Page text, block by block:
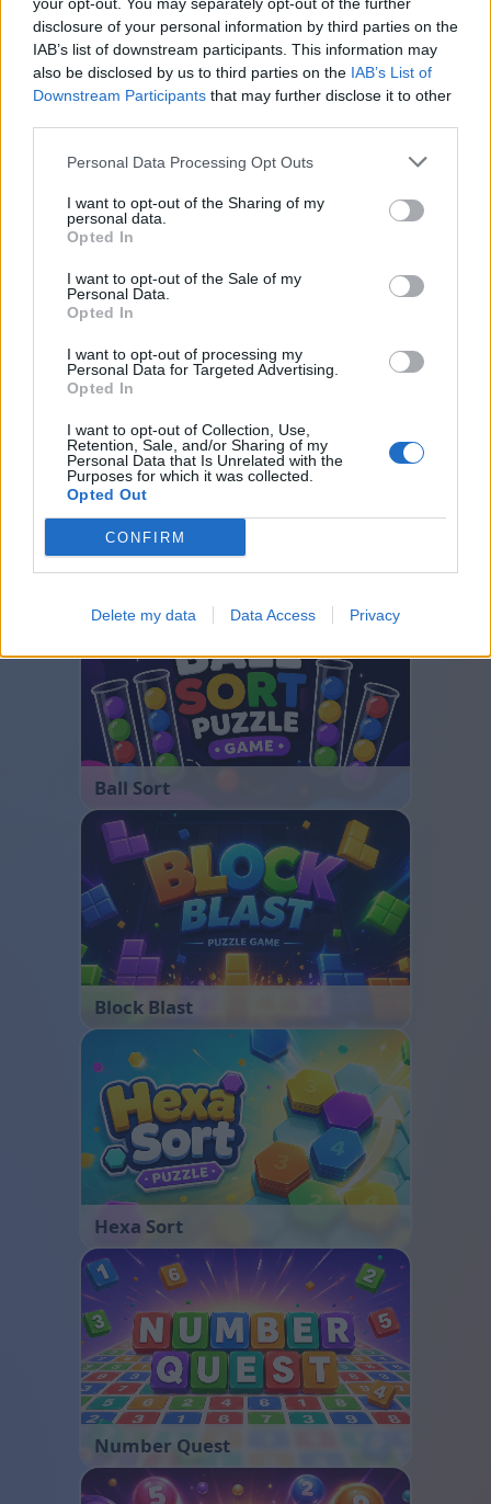
disclosure of your personal information by third parties on the
IAB’s list of downstream participants. This information may
also be disclosed by us to third parties on the IAB’s List of
Downstream Participants that may further disclose it to other
Personal Data Processing Opt Outs
I want to opt-out of the Sharing of my
personal data.
Opted In
I want to opt-out of the Sale of my
Personal Data.
Opted In
I want to opt-out of processing my
Personal Data for Targeted Advertising.
Opted In
I want to opt-out of Collection, Use,
Retention, Sale, and/or Sharing of my
Personal Data that Is Unrelated with the
Purposes for which it was collected.
Opted Out
CONFIRM
Delete my data Data Access Privacy
Permainan lainnya
Puzzles Solitaire
Mahjong
Sudoku
Colors Battle
Minesweeper
Backgammon
Bubble Shooter
Ball Sort
Block Blast
Hexa Sort
Number Quest